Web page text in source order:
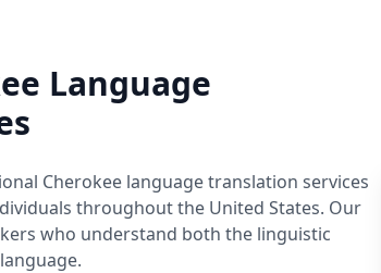
Language
Cherokee language translation services
throughout the United States. Our
who understand both the linguistic